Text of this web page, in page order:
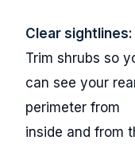
Clear sightlines:
Trim shrubs so
can see your
perimeter from
inside and from